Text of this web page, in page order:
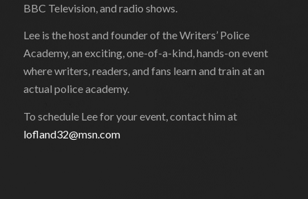
BBC Television, and radio shows.
Lee is the host and founder of the Writers’ Police
Academy, an exciting, one-of-a-kind, hands-on event
where writers, readers, and fans learn and train at an
actual police academy.
To schedule Lee for your event, contact him at
lofland32@msn.com